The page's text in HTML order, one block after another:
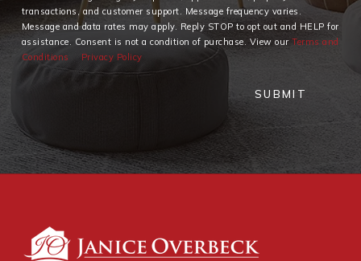
transactions, and customer support. Message frequency varies.
Message and data rates may apply. Reply STOP to opt out and HELP for
assistance. Consent is not a condition of purchase. View ourTerms and
Conditions
Privacy Policy
SUBMIT